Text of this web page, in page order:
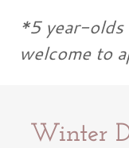
*5 year-olds
welcome to
Winter